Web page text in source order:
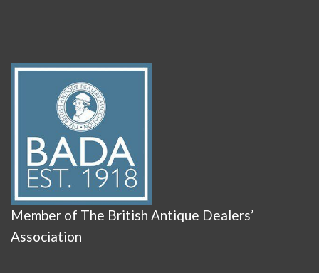
Member of The British Antique Dealers’
Association